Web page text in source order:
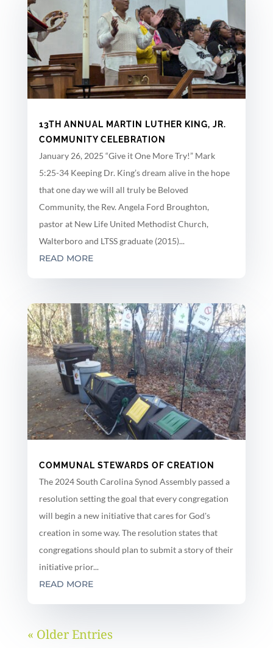
13TH ANNUAL MARTIN LUTHER KING, JR.
COMMUNITY CELEBRATION
January 26, 2025 “Give it One More Try!” Mark
5:25-34 Keeping Dr. King’s dream alive in the hope
that one day we will all truly be Beloved
Community, the Rev. Angela Ford Broughton,
pastor at New Life United Methodist Church,
Walterboro and LTSS graduate (2015)...
READ MORE
COMMUNAL STEWARDS OF CREATION
The 2024 South Carolina Synod Assembly passed a
resolution setting the goal that every congregation
will begin a new initiative that cares for God's
creation in some way. The resolution states that
congregations should plan to submit a story of their
initiative prior...
READ MORE
« Older Entries